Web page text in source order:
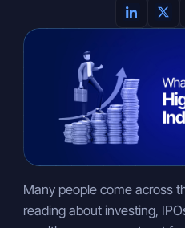
L
k
e
d
I
n
X
Many people come across
reading about investing,